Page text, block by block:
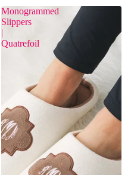
Monogrammed
Slippers
|
Quatrefoil